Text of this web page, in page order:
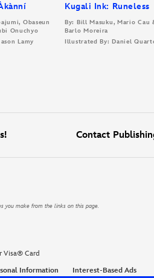
Obaseun
Onuchyo
Lamy
Kugali Ink: Runeless
By: Bill Masuku, Mario Cau
Barlo Moreira
Illustrated By: Daniel
Contact
you make from the links on this page.
Visa® Card
Information
Interest-Based Ads